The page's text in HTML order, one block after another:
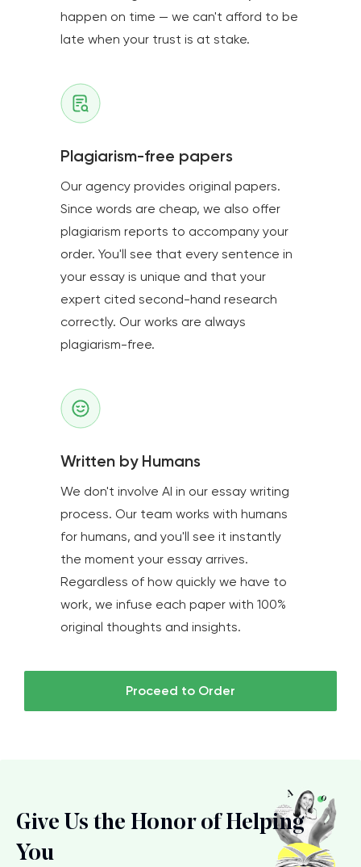
happen on time — we can't afford to be
late when your trust is at stake.
Plagiarism-free papers
Our agency provides original papers.
Since words are cheap, we also offer
plagiarism reports to accompany your
order. You'll see that every sentence in
your essay is unique and that your
expert cited second-hand research
correctly. Our works are always
plagiarism-free.
Written by Humans
We don't involve AI in our essay writing
process. Our team works with humans
for humans, and you'll see it instantly
the moment your essay arrives.
Regardless of how quickly we have to
work, we infuse each paper with 100%
original thoughts and insights.
Proceed to Order
Give Us the Honor of Helping
You